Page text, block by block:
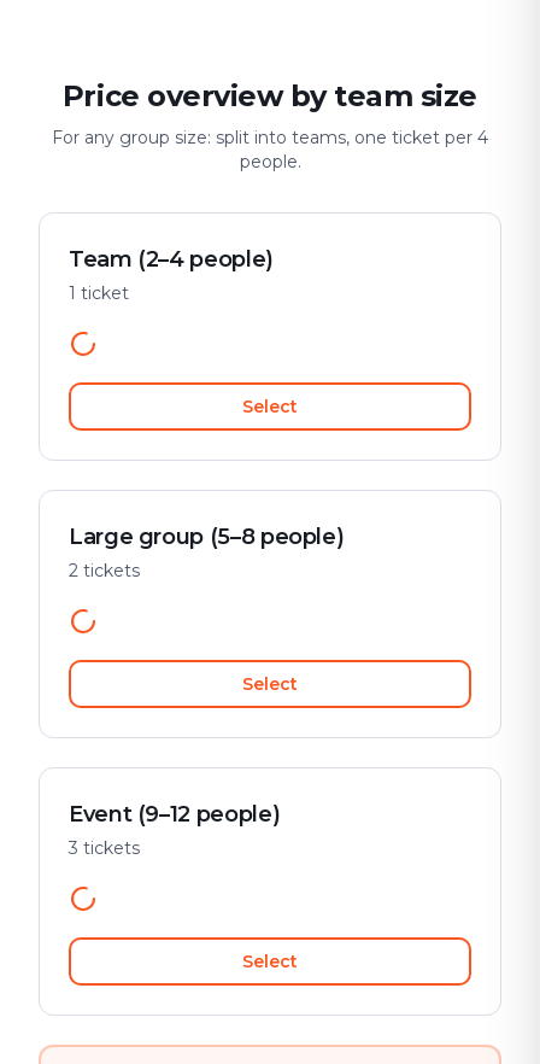
Price overview by team size
For any group size: split into teams, one ticket per 4
people.
Team (2–4 people)
1 ticket
Select
Large group (5–8 people)
2 tickets
Select
Event (9–12 people)
3 tickets
Select